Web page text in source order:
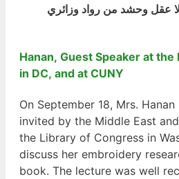
عقل وحشد من رواد وزائري
Hanan, Guest Speaker at
in DC, and at CUNY
On September 18, Mrs.
invited by the Middle East
the Library of Congress in
discuss her embroidery
book. The lecture was well